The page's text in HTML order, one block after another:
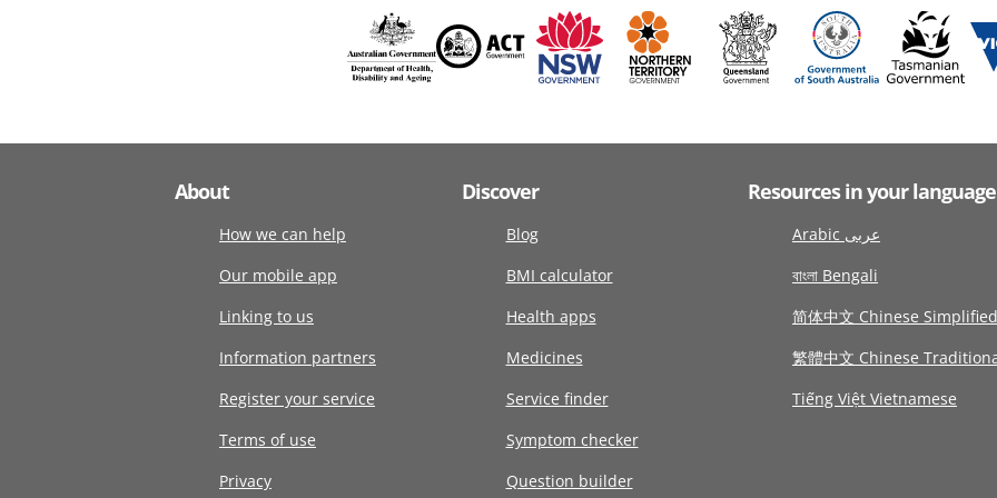
About
How we can help
Our mobile app
Linking to us
Information partners
Register your service
Terms of use
Privacy
Discover
Blog
BMI calculator
Health apps
Medicines
Service finder
Symptom checker
Question builder
Resources in your language
Arabic عربى
বাংলা Bengali
简体中文 Chinese Simplified
繁體中文 Chinese
Tiếng Việt Vietnamese